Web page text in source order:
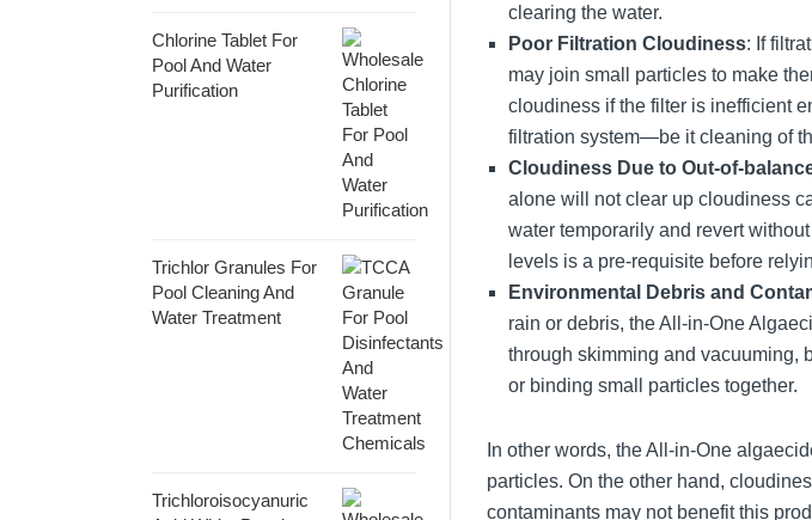
clearing the water.
Poor Filtration Cloudiness: If
may join small particles to make
cloudiness if the filter is inefficient
filtration system—be it cleaning of
Cloudiness Due to Out-of-
alone will not clear up cloudiness
water temporarily and revert
levels is a pre-requisite before
Environmental Debris and
rain or debris, the All-in-One
through skimming and vacuuming,
or binding small particles together.
In other words, the All-in-One
particles. On the other hand,
contaminants may not benefit this
Chlorine Tablet For
Pool And Water
Purification
Trichlor Granules For
Pool Cleaning And
Water Treatment
Trichloroisocyanuric